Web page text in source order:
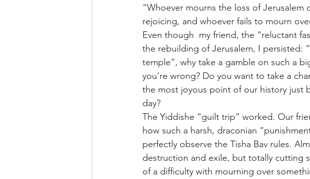
“Whoever mourns the loss of
rejoicing, and whoever fails to mourn
Even though  my friend, the “reluctant
the rebuilding of Jerusalem, I persisted:
temple”, why take a gamble on such a
you’re wrong? Do you want to take a
the most joyous point of our history just
day?
The Yiddishe “guilt trip” worked. Our
how such a harsh, draconian
perfectly observe the Tisha Bav rules.
destruction and exile, but totally cutting
of a difficulty with mourning over